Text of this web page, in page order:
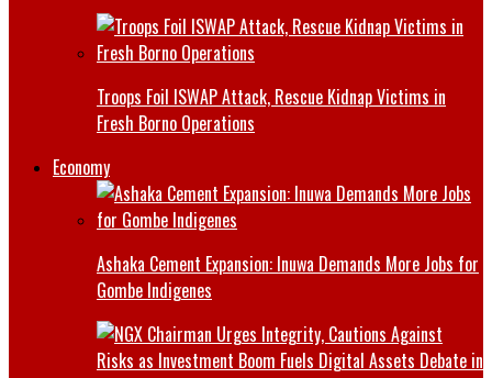
Troops Foil ISWAP Attack, Rescue Kidnap Victims in
Fresh Borno Operations
Economy
Ashaka Cement Expansion: Inuwa Demands More Jobs for
Gombe Indigenes